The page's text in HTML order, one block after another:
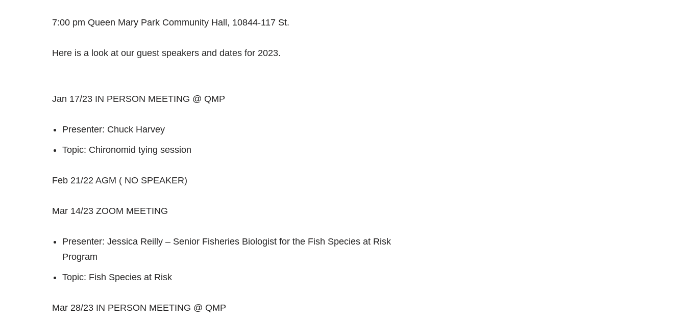
7:00 pm Queen Mary Park Community Hall, 10844-117 St.
Here is a look at our guest speakers and dates for 2023.​
Jan 17/23 IN PERSON MEETING @ QMP
Presenter: Chuck Harvey
Topic: Chironomid tying session
Feb 21/22 AGM ( NO SPEAKER)
Mar 14/23 ZOOM MEETING
Presenter: Jessica Reilly – Senior Fisheries Biologist for the Fish Species at Risk
Program
Topic: Fish Species at Risk
Mar 28/23 IN PERSON MEETING @ QMP